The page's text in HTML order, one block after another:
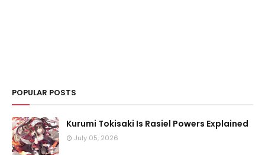
POPULAR POSTS
Kurumi Tokisaki Is Rasiel Powers Explained
July 05, 2026